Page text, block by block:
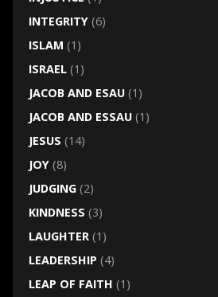
INTEGRITY(6)
ISLAM (1)
ISRAEL(1)
JACOB AND ESAU(1)
JACOB AND ESSAU(1)
JESUS (14)
JOY(8)
JUDGING(2)
KINDNESS (3)
LAUGHTER(1)
LEADERSHIP (4)
LEAP OF FAITH (1)